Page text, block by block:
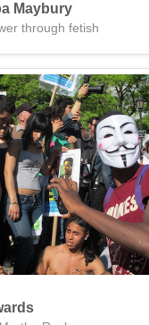
Maybury
through fetish